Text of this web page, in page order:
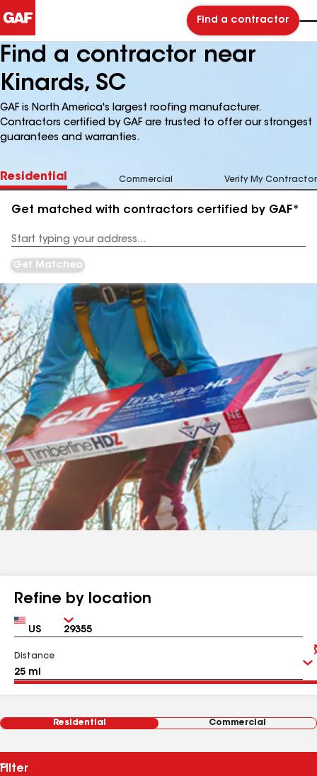
Find a contractor
Find a contractor near
Kinards, SC
GAF is North America's largest roofing manufacturer.
Contractors certified by GAF are trusted to offer our strongest
guarantees and warranties.
Residential Commercial Verify My Contractor
Get matched with contractors certified by GAF*
Address
Get Matched
Refine by location
Country Zip
Distance
Residential Commercial
Filter